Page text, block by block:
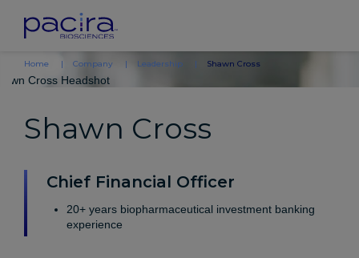
Home Company Leadership Shawn Cross
Shawn Cross
Chief Financial Officer
20+ years biopharmaceutical investment banking
experience